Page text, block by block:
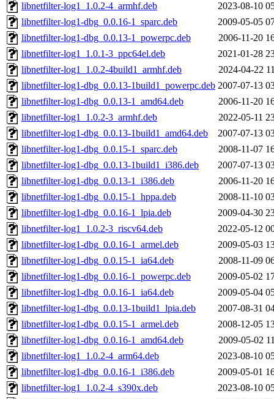
libnetfilter-log1_1.0.2-4_armhf.deb
2023-08-10
libnetfilter-log1-dbg_0.0.16-1_sparc.deb
2009-05-05
libnetfilter-log1-dbg_0.0.13-1_powerpc.deb
2006-11-20
libnetfilter-log1_1.0.1-3_ppc64el.deb
2021-01-28
libnetfilter-log1_1.0.2-4build1_armhf.deb
2024-04-22
libnetfilter-log1-dbg_0.0.13-1build1_powerpc.deb 2007-07-13
libnetfilter-log1-dbg_0.0.13-1_amd64.deb
2006-11-20
libnetfilter-log1_1.0.2-3_armhf.deb
2022-05-11
libnetfilter-log1-dbg_0.0.13-1build1_amd64.deb
2007-07-13
libnetfilter-log1-dbg_0.0.15-1_sparc.deb
2008-11-07
libnetfilter-log1-dbg_0.0.13-1build1_i386.deb
2007-07-13
libnetfilter-log1-dbg_0.0.13-1_i386.deb
2006-11-20
libnetfilter-log1-dbg_0.0.15-1_hppa.deb
2008-11-10
libnetfilter-log1-dbg_0.0.16-1_lpia.deb
2009-04-30
libnetfilter-log1_1.0.2-3_riscv64.deb
2022-05-12
libnetfilter-log1-dbg_0.0.16-1_armel.deb
2009-05-03
libnetfilter-log1-dbg_0.0.15-1_ia64.deb
2008-11-09
libnetfilter-log1-dbg_0.0.16-1_powerpc.deb
2009-05-02
libnetfilter-log1-dbg_0.0.16-1_ia64.deb
2009-05-04
libnetfilter-log1-dbg_0.0.13-1build1_lpia.deb
2007-08-31
libnetfilter-log1-dbg_0.0.15-1_armel.deb
2008-12-05
libnetfilter-log1-dbg_0.0.16-1_amd64.deb
2009-05-02
libnetfilter-log1_1.0.2-4_arm64.deb
2023-08-10
libnetfilter-log1-dbg_0.0.16-1_i386.deb
2009-05-01
libnetfilter-log1_1.0.2-4_s390x.deb
2023-08-10